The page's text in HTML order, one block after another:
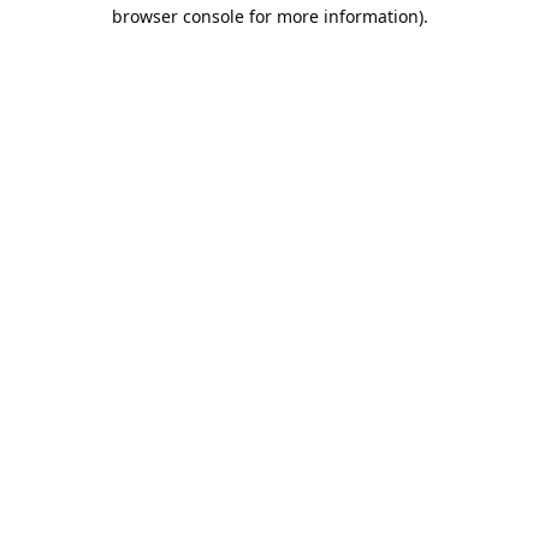
browser console for more information).